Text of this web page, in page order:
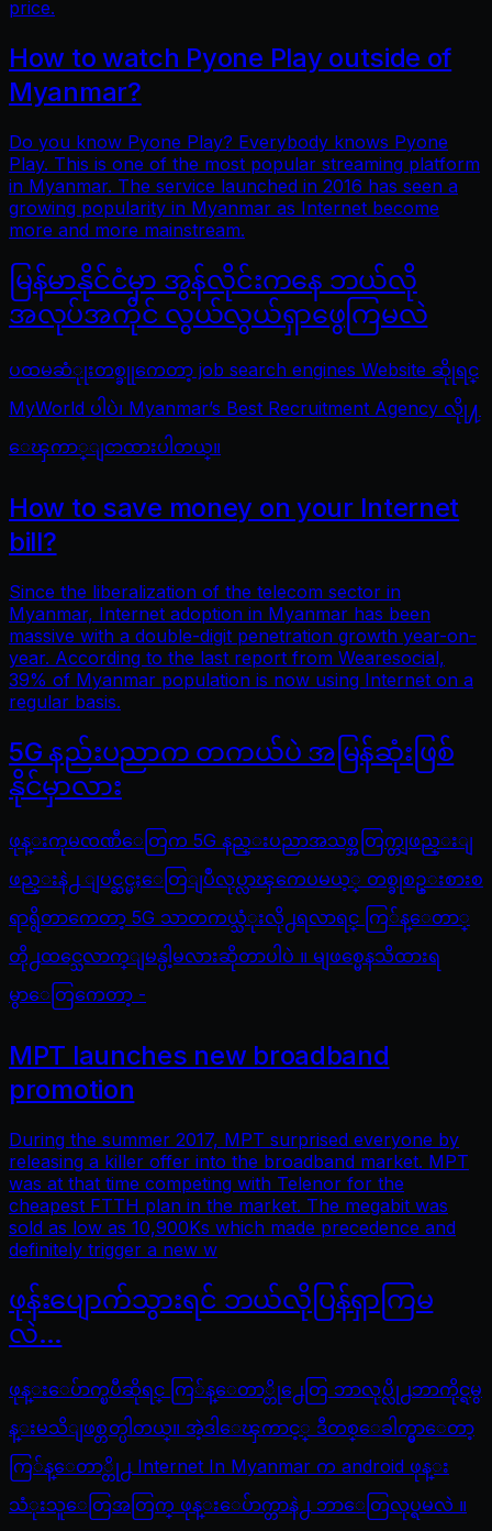
price.
How to watch Pyone Play outside of
Myanmar?
Do you know Pyone Play? Everybody knows Pyone
Play. This is one of the most popular streaming platform
in Myanmar. The service launched in 2016 has seen a
growing popularity in Myanmar as Internet become
more and more mainstream.
မြန်မာနိုင်ငံမှာ အွန်လိုင်းကနေ ဘယ်လို
အလုပ်အကိုင် လွယ်လွယ်ရှာဖွေကြမလဲ
ပထမဆံုုးတစ္ခုုကေတာ့ job search engines Website ဆိုုရင္
MyWorld ပါပဲ၊ Myanmar’s Best Recruitment Agency လိုု႔
ေၾကာ္ျငာထားပါတယ္။
How to save money on your Internet
bill?
Since the liberalization of the telecom sector in
Myanmar, Internet adoption in Myanmar has been
massive with a double-digit penetration growth year-on-
year. According to the last report from Wearesocial,
39% of Myanmar population is now using Internet on a
regular basis.
5G နည်းပညာက တကယ်ပဲ အမြန်ဆုံးဖြစ်
နိုင်မှာလား
ဖုန္းကုမၸဏီေတြက 5G နည္းပညာအသစ္အတြက္တျဖည္းျ
ဖည္းနဲ႕ ျပင္ဆင္မႈေတြျပဳလုပ္လာၾကေပမယ့္ တစ္ခုစဥ္းစားစ
ရာရွိတာကေတာ့ 5G သာတကယ္သံုးလို႕ရလာရင္ ကြ်န္ေတာ္
တို႕ထင္သေလာက္ျမန္ပါ့မလားဆိုတာပါပဲ ။ မျဖစ္မေနသိထားရ
မွာေတြကေတာ့ -
MPT launches new broadband
promotion
During the summer 2017, MPT surprised everyone by
releasing a killer offer into the broadband market. MPT
was at that time competing with Telenor for the
cheapest FTTH plan in the market. The megabit was
sold as low as 10,900Ks which made precedence and
definitely trigger a new w
ဖုန်းပျောက်သွားရင် ဘယ်လိုပြန်ရှာကြမ
လဲ…
ဖုန္းေပ်ာက္ၿပီဆိုရင္ ကြ်န္ေတာ္တို႕ေတြ ဘာလုပ္လို႕ဘာကိုင္ရမွ
န္းမသိျဖစ္တတ္ပါတယ္။ အဲ့ဒါေၾကာင့္ ဒီတစ္ေခါက္မွာေတာ့
ကြ်န္ေတာ္တို႕ Internet In Myanmar က android ဖုန္း
သံုးသူေတြအတြက္ ဖုန္းေပ်ာက္တာနဲ႕ ဘာေတြလုပ္ရမလဲ ။